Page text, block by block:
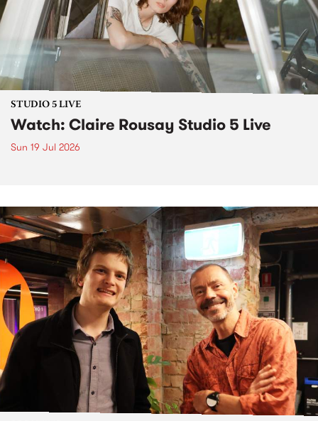
STUDIO 5 LIVE
Watch: Claire Rousay Studio 5 Live
Sun 19 Jul 2026